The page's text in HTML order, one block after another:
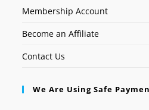
Membership Account
Become an Affiliate
Contact Us
We Are Using Safe